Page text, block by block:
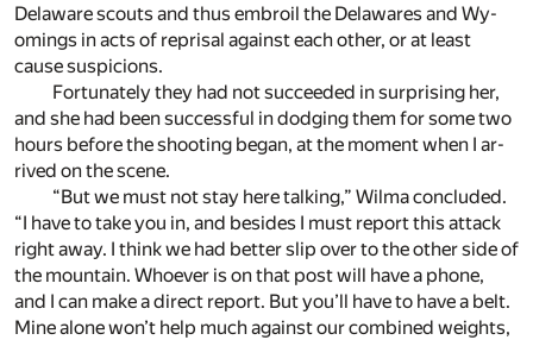
Delaware scouts and thus em­broil the Delawares and Wy­
omings in acts of reprisal against each other, or at least
cause sus­pi­cions.
For­tu­nately they had not suc­ceeded in sur­pris­ing her,
and she had been suc­cess­ful in dodg­ing them for some two
hours be­fore the shoot­ing be­gan, at the mo­ment when I ar­
rived on the scene.
“But we must not stay here talk­ing,” Wilma con­cluded.
“I have to take you in, and be­sides I must re­port this at­tack
right away. I think we had bet­ter slip over to the other side of
the moun­tain. Who­ever is on that post will have a phone,
and I can make a di­rect re­port. But you’ll have to have a belt.
Mine alone won’t help much against our com­bined weights,